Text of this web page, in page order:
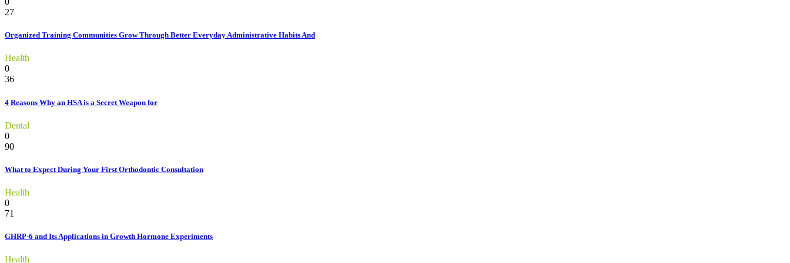
27
Organized Training Communities Grow Through Better Everyday Administrative Habits And
Health
0
36
4 Reasons Why an HSA is a Secret Weapon for
Dental
0
90
What to Expect During Your First Orthodontic Consultation
Health
0
71
GHRP-6 and Its Applications in Growth Hormone Experiments
Health